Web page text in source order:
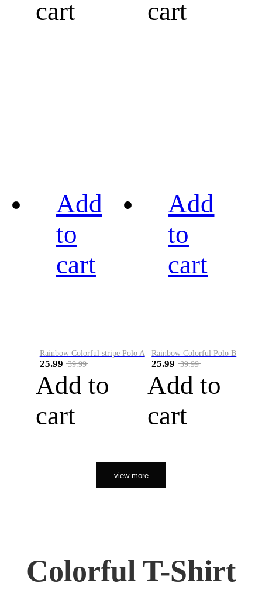
cart
cart
Add
to
cart
Rainbow Colorful stripe Polo A
25.99 39.99
Add to
cart
Add
to
cart
Rainbow Colorful Polo B
25.99 39.99
Add to
cart
view more
Colorful T-Shirt